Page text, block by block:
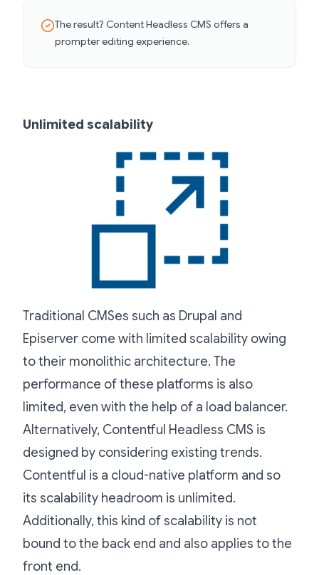
The result? Content Headless CMS offers a
prompter editing experience.
Unlimited scalability
Traditional CMSes such as Drupal and
Episerver come with limited scalability owing
to their monolithic architecture. The
performance of these platforms is also
limited, even with the help of a load balancer.
Alternatively, Contentful Headless CMS is
designed by considering existing trends.
Contentful is a cloud-native platform and so
its scalability headroom is unlimited.
Additionally, this kind of scalability is not
bound to the back end and also applies to the
front end.